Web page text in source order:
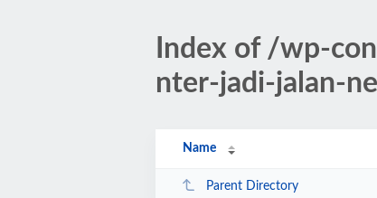
Index of /wp-
nter-jadi-jalan-
Name
Parent Directory